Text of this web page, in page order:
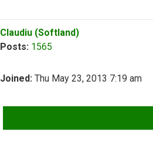
Top
Claudiu (Softland)
Posts: 1565
Joined: Thu May 23, 2013 7:19 am